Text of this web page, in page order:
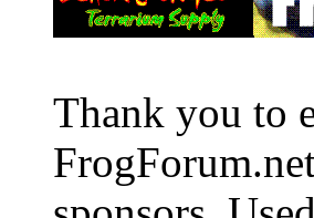
Thank you to